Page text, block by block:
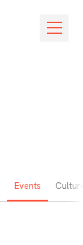
Open
Events